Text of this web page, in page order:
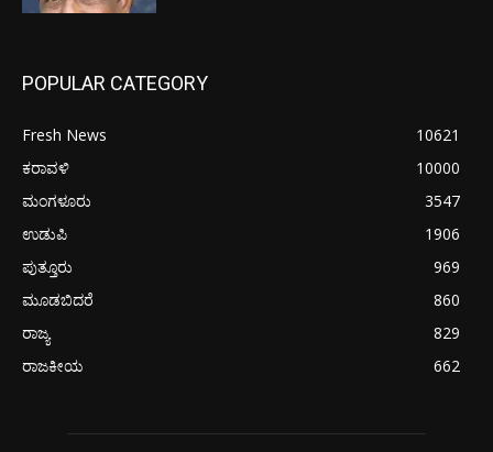
POPULAR CATEGORY
Fresh News
10621
ಕರಾವಳಿ
10000
ಮಂಗಳೂರು
3547
ಉಡುಪಿ
1906
ಪುತ್ತೂರು
969
ಮೂಡಬಿದರೆ
860
ರಾಜ್ಯ
829
ರಾಜಕೀಯ
662